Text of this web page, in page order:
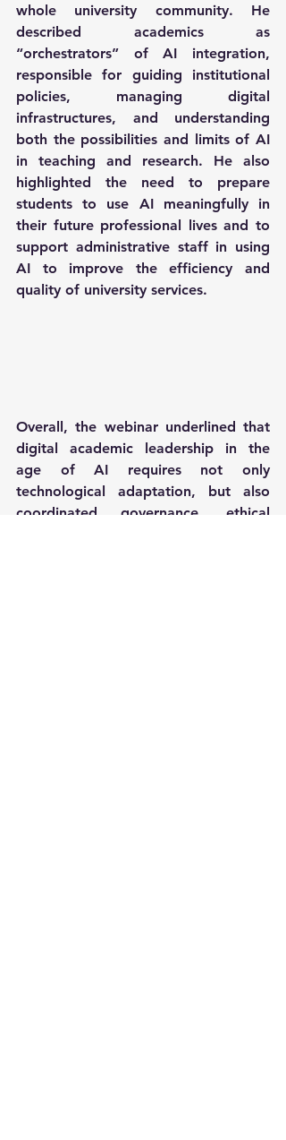
whole university community. He
described academics as
“orchestrators” of AI integration,
responsible for guiding institutional
policies, managing digital
infrastructures, and understanding
both the possibilities and limits of AI
in teaching and research. He also
highlighted the need to prepare
students to use AI meaningfully in
their future professional lives and to
support administrative staff in using
AI to improve the efficiency and
quality of university services.
Overall, the webinar underlined that
digital academic leadership in the
age of AI requires not only
technological adaptation, but also
coordinated governance, ethical